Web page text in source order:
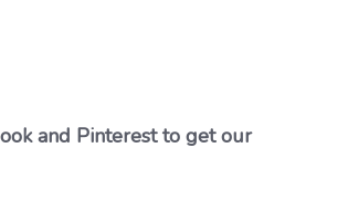
and Pinterest to get our